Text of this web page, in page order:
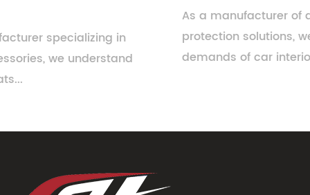
As a manufacturer of automotive floor
protection solutions, we understand the evolving
demands of car interiors. While n...